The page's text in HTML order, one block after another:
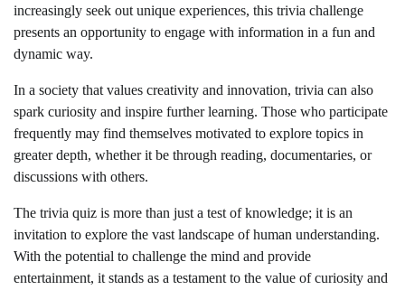
increasingly seek out unique experiences, this trivia challenge
presents an opportunity to engage with information in a fun and
dynamic way.
In a society that values creativity and innovation, trivia can also
spark curiosity and inspire further learning. Those who participate
frequently may find themselves motivated to explore topics in
greater depth, whether it be through reading, documentaries, or
discussions with others.
The trivia quiz is more than just a test of knowledge; it is an
invitation to explore the vast landscape of human understanding.
With the potential to challenge the mind and provide
entertainment, it stands as a testament to the value of curiosity and